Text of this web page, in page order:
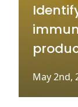
May 2nd,